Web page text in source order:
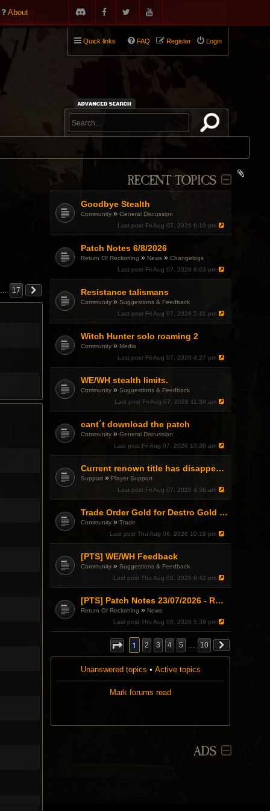
About
Quick links Login
Register
FAQ
RECENT TOPICS
Goodbye Stealth
Community »General Discussion
Last post Fri Aug 07, 2026 6:10 pm
Patch Notes 6/8/2026
Return Of Reckoning » News »Changelogs
Last post Fri Aug 07, 2026 6:03 pm
Resistance talismans
Community »Suggestions & Feedback
Last post Fri Aug 07, 2026 5:41 pm
Witch Hunter solo roaming 2
Community » Media
Last post Fri Aug 07, 2026 4:27 pm
WE/WH stealth limits.
Community »Suggestions & Feedback
Last post Fri Aug 07, 2026 11:39 am
cant´t download the patch
Community »General Discussion
Last post Fri Aug 07, 2026 10:30 am
Current renown title has disappeared
Support » Player Support
Last post Fri Aug 07, 2026 4:36 am
Trade Order Gold for Destro Gold (500G-2000G)
Community »Trade
Last post Thu Aug 06, 2026 10:18 pm
[PTS] WE/WH Feedback
Community »Suggestions & Feedback
Last post Thu Aug 06, 2026 9:42 pm
[PTS] Patch Notes 23/07/2026 - RDPS Patch and New Scenario Mechanic
Return Of Reckoning » News
Last post Thu Aug 06, 2026 5:39 pm
1 2 3 4 5 … 10
Unanswered topics • Active topics
Mark forums read
ADS
… 17